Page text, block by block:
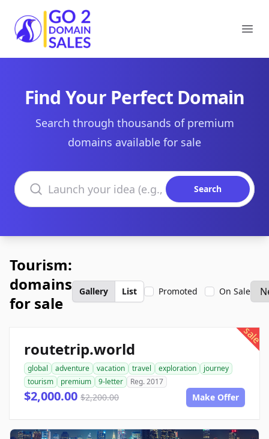
Go2DomainSales
Find Your Perfect Domain
Search through thousands of premium
domains available for sale
Search domains
Search
Tourism:
domains
for sale
Gallery List Promoted On Sale
sale
routetrip.world
global adventure vacation travel exploration
journey
tourism
premium 9-letter Reg. 2017
$2,000.00 $2,200.00 Make Offer